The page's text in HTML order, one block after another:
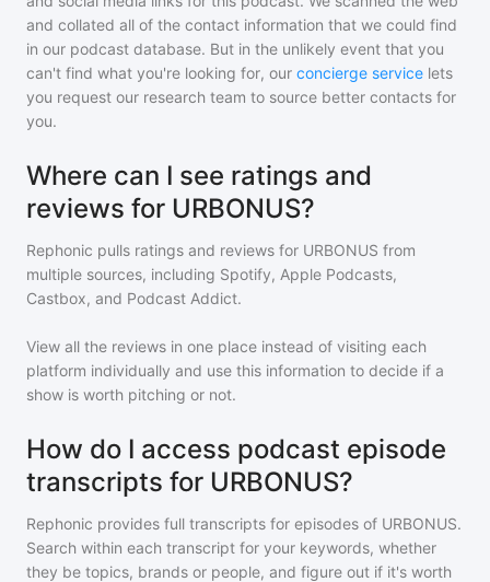
and collated all of the contact information that we could find
in our podcast database. But in the unlikely event that you
can't find what you're looking for, our concierge service lets
you request our research team to source better contacts for
you.
Where can I see ratings and
reviews for URBONUS?
Rephonic pulls ratings and reviews for URBONUS from
multiple sources, including Spotify, Apple Podcasts,
Castbox, and Podcast Addict.
View all the reviews in one place instead of visiting each
platform individually and use this information to decide if a
show is worth pitching or not.
How do I access podcast episode
transcripts for URBONUS?
Rephonic provides full transcripts for episodes of URBONUS.
Search within each transcript for your keywords, whether
they be topics, brands or people, and figure out if it's worth